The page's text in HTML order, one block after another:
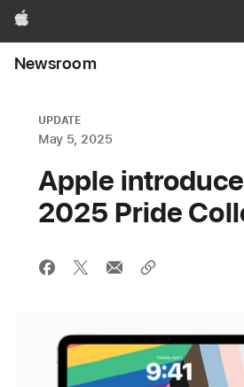
Apple
Newsroom
UPDATE
May 5, 2025
Apple
2025 Pride